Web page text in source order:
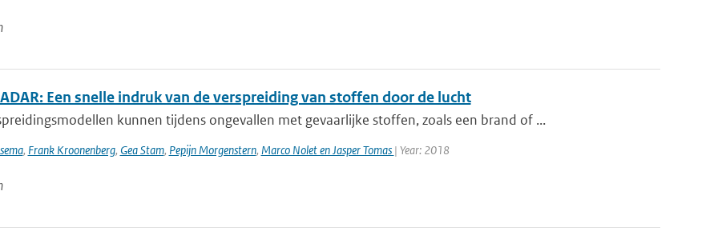
Een snelle indruk van de verspreiding van stoffen door de lucht
kunnen tijdens ongevallen met gevaarlijke stoffen, zoals een brand of ...
, Frank Kroonenberg, Gea Stam, Pepijn Morgenstern, Marco Nolet en Jasper Tomas | Year: 2018